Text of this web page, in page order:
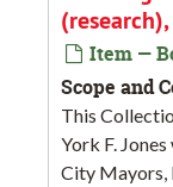
Item —
Scope and
This
York F.
City Mayors,